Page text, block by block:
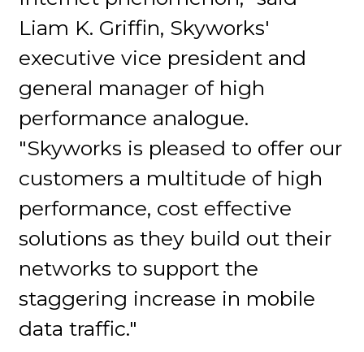
Liam K. Griffin, Skyworks'
executive vice president and
general manager of high
performance analogue.
"Skyworks is pleased to offer our
customers a multitude of high
performance, cost effective
solutions as they build out their
networks to support the
staggering increase in mobile
data traffic."